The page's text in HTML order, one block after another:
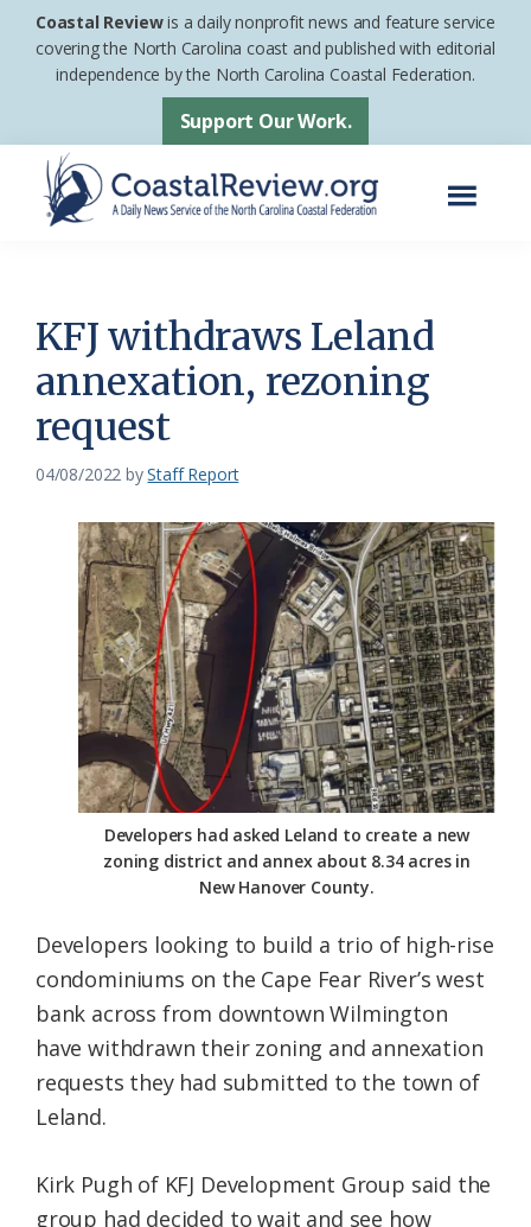
Skip
Skip
footer
Coastal Reviewis a daily nonprofit news and feature service
covering the North Carolina coast and published with editorial
independence by the North Carolina Coastal Federation.
Support Our Work.
News
Service
of
the
North
Coastal
Federation
KFJ withdraws Leland
annexation, rezoning
request
04/08/2022 byStaff Report
Developers had asked Leland to create a new
zoning district and annex about 8.34 acres in
New Hanover County.
Developers looking to build a trio of high-rise
condominiums on the Cape Fear River’s west
bank across from downtown Wilmington
have withdrawn their zoning and annexation
requests they had submitted to the town of
Leland.
Kirk Pugh of KFJ Development Group said the
group had decided to wait and see how